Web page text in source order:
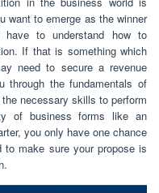
want to emerge as the winner
have to understand how to
If that is something which
need to secure a revenue
through the fundamentals of
necessary skills to perform
of business forms like an
you only have one chance
make sure your propose is